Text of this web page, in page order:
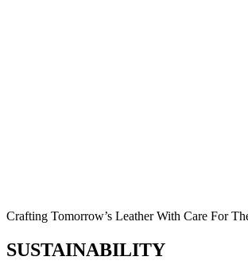
Crafting Tomorrow’s Leather With Care For
SUSTAINABILITY